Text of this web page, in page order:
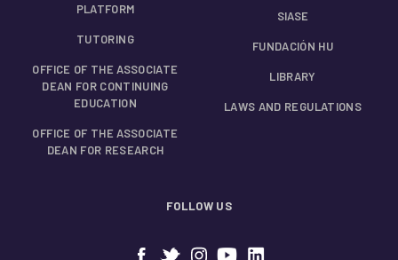
PLATFORM
TUTORING
OFFICE OF THE ASSOCIATE
DEAN FOR CONTINUING
EDUCATION
OFFICE OF THE ASSOCIATE
DEAN FOR RESEARCH
SIASE
FUNDACIÓN HU
LIBRARY
LAWS AND REGULATIONS
FOLLOW US